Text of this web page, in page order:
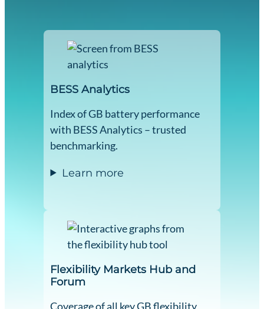
BESS Analytics
Index of GB battery performance
with BESS Analytics – trusted
benchmarking.
Learn more
Flexibility Markets Hub and
Forum
Coverage of all key GB flexibility